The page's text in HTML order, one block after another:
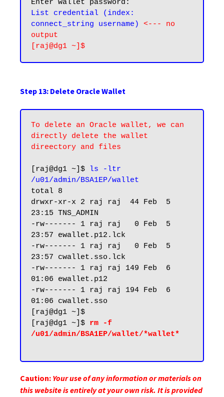
List credential (index:
connect_string username) <--- no
output
Step 13: Delete Oracle Wallet
To delete an Oracle wallet, we can
directly delete the wallet
direectory and files
[raj@dg1 ~]$
ls -ltr
/u01/admin/BSA1EP/wallet
total 8
drwxr-xr-x 2 raj raj  44 Feb  5
23:15 TNS_ADMIN
-rw------- 1 raj raj   0 Feb  5
23:57 ewallet.p12.lck
-rw------- 1 raj raj   0 Feb  5
23:57 cwallet.sso.lck
-rw------- 1 raj raj 149 Feb  6
01:06 ewallet.p12
-rw------- 1 raj raj 194 Feb  6
01:06 cwallet.sso
[raj@dg1 ~]$
[raj@dg1 ~]$ rm -f
/u01/admin/BSA1EP/wallet/*wallet*
Caution: Your use of any information or materials on
this website is entirely at your own risk. It is provided